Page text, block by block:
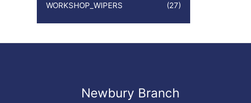
WORKSHOP_WIPERS
(27)
Newbury Branch